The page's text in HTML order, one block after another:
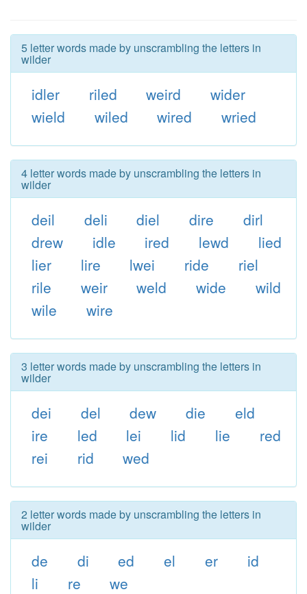
5 letter words made by unscrambling the letters in
wilder
idler riled weird
wider
wield
wiled wired wried
4 letter words made by unscrambling the letters in
wilder
deil deli diel dire
dirl
drew
idle ired lewd
lied
lier
lire lwei ride
riel
rile
weir weld wide
wild
wile
wire
3 letter words made by unscrambling the letters in
wilder
dei del dew die
eld
ire
led lei lid lie
red
rei
rid wed
2 letter words made by unscrambling the letters in
wilder
de di ed el er
id
li
re we